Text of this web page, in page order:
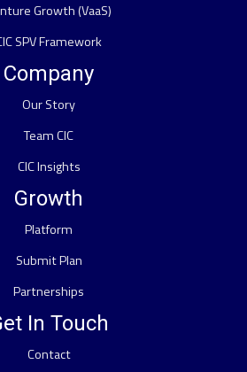
Growth (VaaS)
SPV Framework
Company
Our Story
Team CIC
CIC Insights
Growth
Platform
Submit Plan
Partnerships
In Touch
Contact